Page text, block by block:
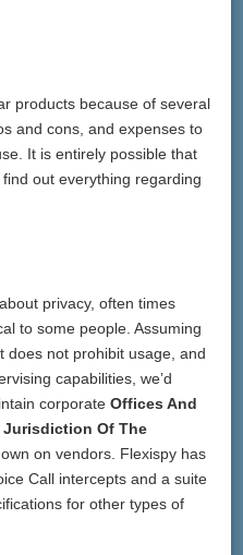
products because of several
and cons, and expenses to
It is entirely possible that
out everything regarding
privacy, often times
to some people. Assuming
does not prohibit usage, and
capabilities, we’d
corporateOffices And
Jurisdiction Of The
on vendors. Flexispy has
Call intercepts and a suite
for other types of